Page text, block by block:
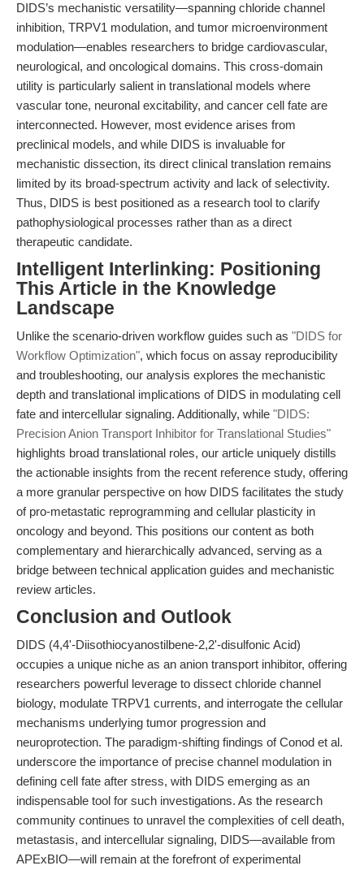
DIDS’s mechanistic versatility—spanning chloride channel
inhibition, TRPV1 modulation, and tumor microenvironment
modulation—enables researchers to bridge cardiovascular,
neurological, and oncological domains. This cross-domain
utility is particularly salient in translational models where
vascular tone, neuronal excitability, and cancer cell fate are
interconnected. However, most evidence arises from
preclinical models, and while DIDS is invaluable for
mechanistic dissection, its direct clinical translation remains
limited by its broad-spectrum activity and lack of selectivity.
Thus, DIDS is best positioned as a research tool to clarify
pathophysiological processes rather than as a direct
therapeutic candidate.
Intelligent Interlinking: Positioning
This Article in the Knowledge
Landscape
Unlike the scenario-driven workflow guides such as "DIDS for
Workflow Optimization", which focus on assay reproducibility
and troubleshooting, our analysis explores the mechanistic
depth and translational implications of DIDS in modulating cell
fate and intercellular signaling. Additionally, while "DIDS:
Precision Anion Transport Inhibitor for Translational Studies"
highlights broad translational roles, our article uniquely distills
the actionable insights from the recent reference study, offering
a more granular perspective on how DIDS facilitates the study
of pro-metastatic reprogramming and cellular plasticity in
oncology and beyond. This positions our content as both
complementary and hierarchically advanced, serving as a
bridge between technical application guides and mechanistic
review articles.
Conclusion and Outlook
DIDS (4,4'-Diisothiocyanostilbene-2,2'-disulfonic Acid)
occupies a unique niche as an anion transport inhibitor, offering
researchers powerful leverage to dissect chloride channel
biology, modulate TRPV1 currents, and interrogate the cellular
mechanisms underlying tumor progression and
neuroprotection. The paradigm-shifting findings of Conod et al.
underscore the importance of precise channel modulation in
defining cell fate after stress, with DIDS emerging as an
indispensable tool for such investigations. As the research
community continues to unravel the complexities of cell death,
metastasis, and intercellular signaling, DIDS—available from
APExBIO—will remain at the forefront of experimental